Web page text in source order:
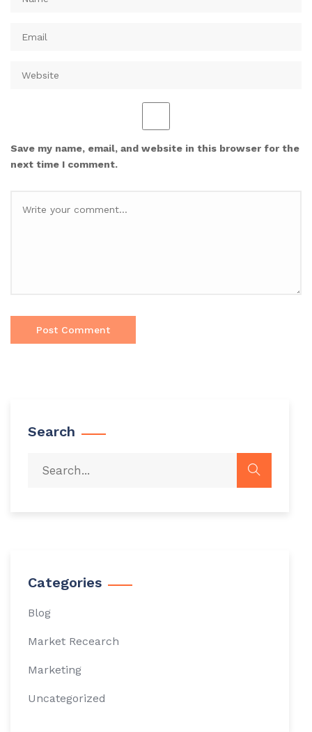
Save my name, email, and website in this browser for the
next time I comment.
Search
Categories
Blog
Market Recearch
Marketing
Uncategorized